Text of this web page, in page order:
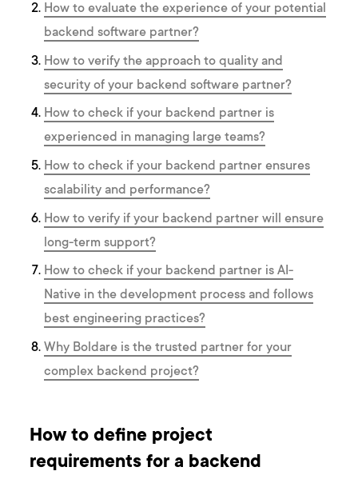
How to evaluate the experience of your potential
backend software partner?
How to verify the approach to quality and
security of your backend software partner?
How to check if your backend partner is
experienced in managing large teams?
How to check if your backend partner ensures
scalability and performance?
How to verify if your backend partner will ensure
long-term support?
How to check if your backend partner is AI-
Native in the development process and follows
best engineering practices?
Why Boldare is the trusted partner for your
complex backend project?
How to define project
requirements for a backend